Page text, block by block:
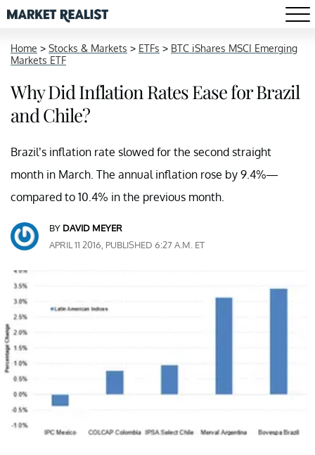
Home > Stocks & Markets > ETFs > BTC iShares MSCI Emerging
Markets ETF
Why Did Inflation Rates Ease for Brazil
and Chile?
Brazil’s inflation rate slowed for the second straight
month in March. The annual inflation rose by 9.4%—
compared to 10.4% in the previous month.
BY DAVID MEYER
APRIL 11 2016, PUBLISHED 6:27 A.M. ET